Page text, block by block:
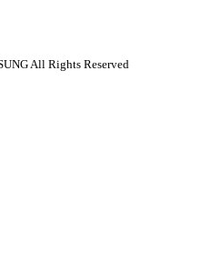
All Rights Reserved